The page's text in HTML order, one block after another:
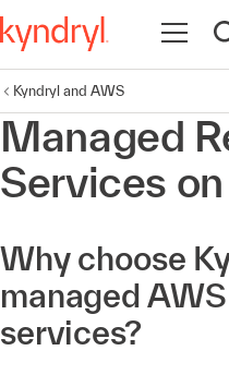
Open
Kyndryl and AWS
Managed
Services
Why choose
managed
services?